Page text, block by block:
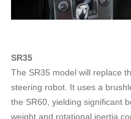
SR35
The SR35 model will replace
steering robot. It uses a
the SR60, yielding significant
weight and rotational inertia